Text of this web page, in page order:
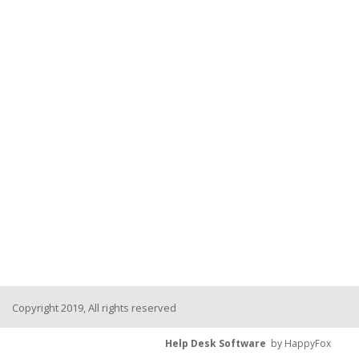
Copyright 2019, All rights reserved
Help Desk Software by HappyFox